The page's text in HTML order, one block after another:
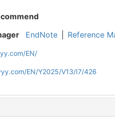
EndNote Reference
EN/
EN/Y2025/V13/I7/426